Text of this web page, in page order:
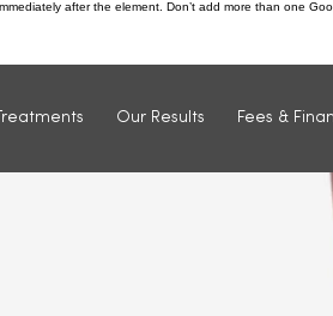
after the element. Don’t add more than one
Our Results Fees &